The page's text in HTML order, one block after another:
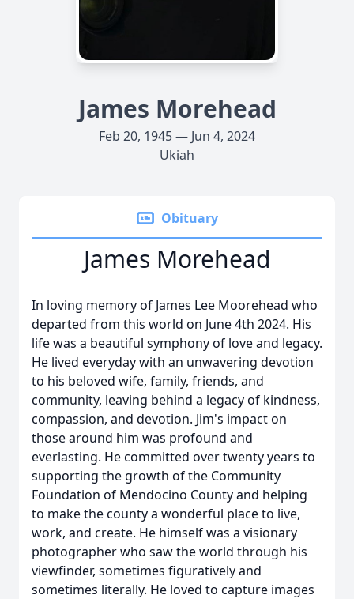
James Morehead
Feb 20, 1945 — Jun 4, 2024
Ukiah
Obituary
James Morehead
In loving memory of James Lee Moorehead who
departed from this world on June 4th 2024. His
life was a beautiful symphony of love and legacy.
He lived everyday with an unwavering devotion
to his beloved wife, family, friends, and
community, leaving behind a legacy of kindness,
compassion, and devotion. Jim's impact on
those around him was profound and
everlasting. He committed over twenty years to
supporting the growth of the Community
Foundation of Mendocino County and helping
to make the county a wonderful place to live,
work, and create. He himself was a visionary
photographer who saw the world through his
viewfinder, sometimes figuratively and
sometimes literally. He loved to capture images